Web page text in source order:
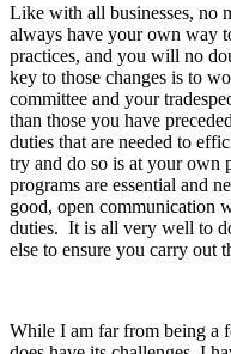
Like with all businesses, no
always have your own way
practices, and you will no
key to those changes is to
committee and your
than those you have
duties that are needed to
try and do so is at your own
programs are essential and
good, open communication
duties. It is all very well to
else to ensure you carry out
While I am far from being a